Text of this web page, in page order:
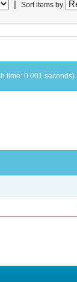
Sort items by
time: 0.001 seconds).